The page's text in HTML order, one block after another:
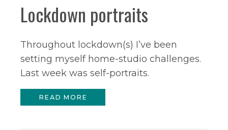
Lockdown portraits
Throughout lockdown(s) I’ve been
setting myself home-studio challenges.
Last week was self-portraits.
READ MORE